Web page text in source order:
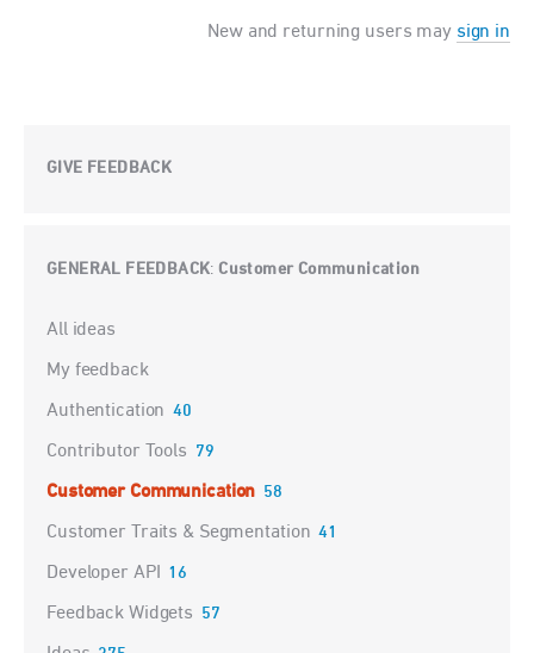
New and returning users may sign in
GIVE FEEDBACK
GENERAL FEEDBACK:Customer Communication
Categories
All ideas
My feedback
Authentication 40
Contributor Tools 79
Customer Communication 58
Customer Traits & Segmentation 41
Developer API 16
Feedback Widgets 57